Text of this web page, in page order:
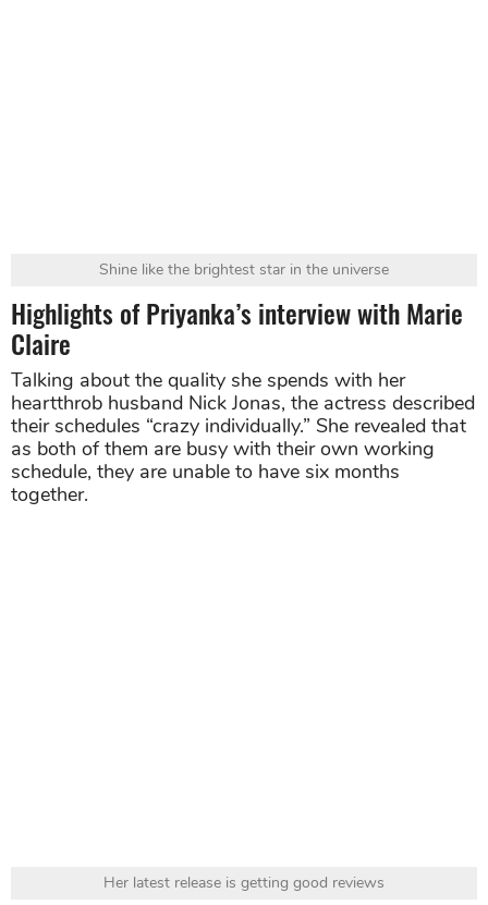
Shine like the brightest star in the universe
Highlights of Priyanka’s interview with Marie
Claire
Talking about the quality she spends with her
heartthrob husband Nick Jonas, the actress described
their schedules “crazy individually.” She revealed that
as both of them are busy with their own working
schedule, they are unable to have six months
together.
Her latest release is getting good reviews